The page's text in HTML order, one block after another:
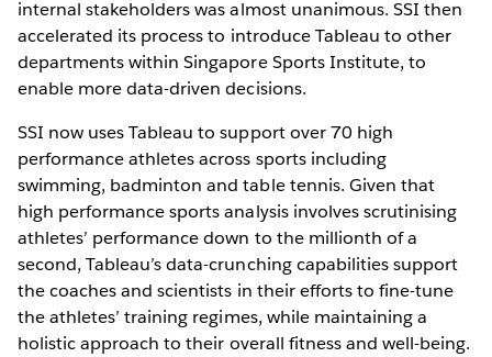
internal stakeholders was almost unanimous. SSI then
accelerated its process to introduce Tableau to other
departments within Singapore Sports Institute, to
enable more data-driven decisions.
SSI now uses Tableau to support over 70 high
performance athletes across sports including
swimming, badminton and table tennis. Given that
high performance sports analysis involves scrutinising
athletes’ performance down to the millionth of a
second, Tableau’s data-crunching capabilities support
the coaches and scientists in their efforts to fine-tune
the athletes’ training regimes, while maintaining a
holistic approach to their overall fitness and well-being.